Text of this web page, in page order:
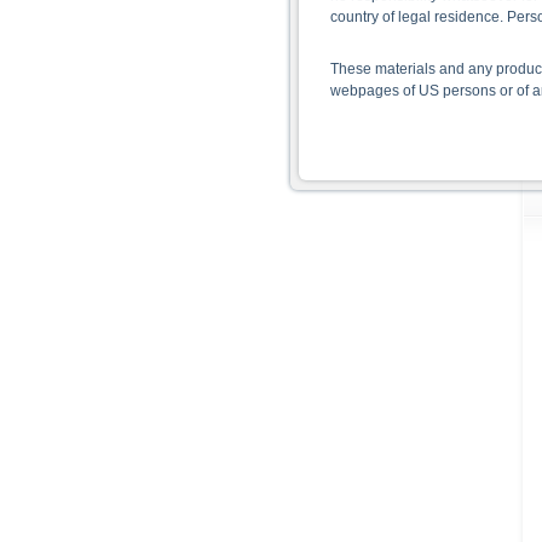
country of legal residence.
These materials and any
webpages of US persons or of
given in the respective
risks and opportunities of
All opinions reflect Deutsche
As explained in the respective
certain jurisdictions. In
States, either within the United
The information contained on
applicable legislation. The
or Japan, as well as its